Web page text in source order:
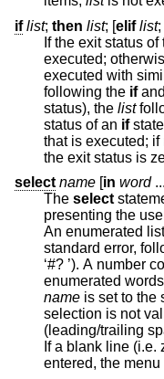
if list; then list; [elif list;
If the exit status of
executed;
executed with
following the ifand
status), the list
status of an if
that is executed; if
the exit status is
select name [in word ...
The select
presenting the
An
standard
‘#? ’). A number
enumerated
name is set to the
selection is not
(leading/trailing
If a blank line (i.e.